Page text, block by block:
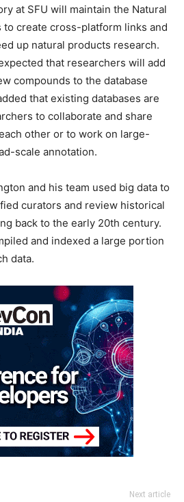
at SFU will maintain the Natural
to create cross-platform links and
up natural products research.
that researchers will add
compounds to the database
that existing databases are
to collaborate and share
other or to work on large-
scale annotation.
and his team used big data to
curators and review historical
back to the early 20th century.
and indexed a large portion
data.
Next article